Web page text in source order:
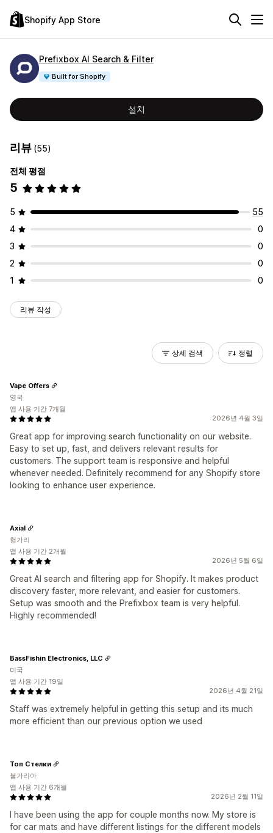
Shopify App Store
Prefixbox AI Search & Filter
Built for Shopify
설치
리뷰 (55)
전체 평점
5
5
55
4
0
3
0
2
0
1
0
리뷰 작성
상세 검색 정렬
2026년 4월 3일
Great app for improving search functionality on our website.
Easy to set up, fast, and delivers relevant results for
customers. The support team is responsive and helpful
whenever needed. Definitely recommend for any Shopify store
looking to enhance user experience.
Vape Offers
영국
앱 사용 기간 7개월
2026년 5월 6일
Great AI search and filtering app for Shopify. It makes product
discovery faster, more relevant, and easier for customers.
Setup was smooth and the Prefixbox team is very helpful.
Highly recommended!
Axial
헝가리
앱 사용 기간 2개월
2026년 4월 21일
Staff was extremely helpful in getting this setup and its much
more efficient than our previous option we used
BassFishin Electronics, LLC
미국
앱 사용 기간 19일
2026년 2월 11일
I have been using the app for couple months now. My store is
for car mats and have different listings for the different models
Топ Стелки
불가리아
앱 사용 기간 6개월